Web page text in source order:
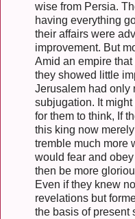
wise from Persia.
having everything
their affairs were
improvement. But
Amid an empire
they showed little
Jerusalem had only
subjugation. It
for them to think, If
this king now
tremble much more
would fear and
then be more
Even if they knew
revelations but
the basis of present